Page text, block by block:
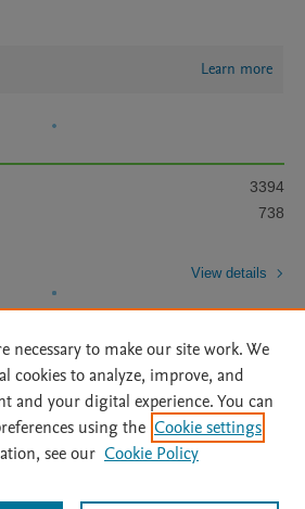
Learn more
3394
738
View details
Statement | Archive Policy
|
| OAI | Mission | Status Updates
necessary to make our site work. We
cookies to analyze, improve, and
and your digital experience. You can
using the Cookie settings
see our Cookie Policy